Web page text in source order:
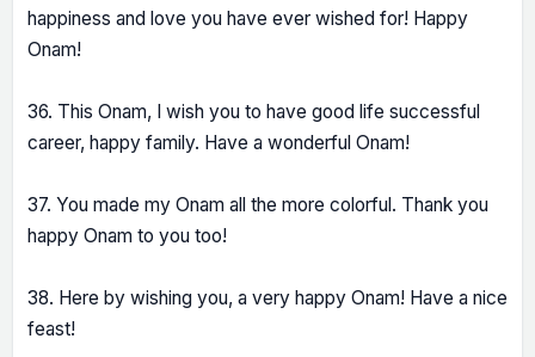
happiness and love you have ever wished for! Happy
Onam!
36. This Onam, I wish you to have good life successful
career, happy family. Have a wonderful Onam!
37. You made my Onam all the more colorful. Thank you
happy Onam to you too!
38. Here by wishing you, a very happy Onam! Have a nice
feast!